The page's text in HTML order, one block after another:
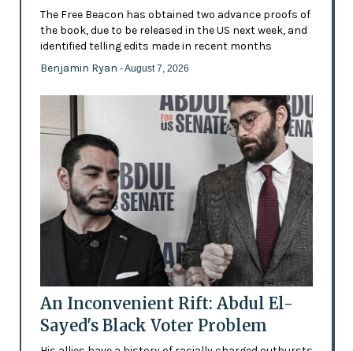
The Free Beacon has obtained two advance proofs of
the book, due to be released in the US next week, and
identified telling edits made in recent months
Benjamin Ryan - August 7, 2026
An Inconvenient Rift: Abdul El-
Sayed's Black Voter Problem